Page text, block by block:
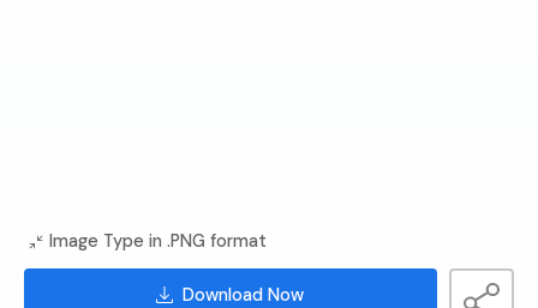
Image Type in .PNG format
Download Now